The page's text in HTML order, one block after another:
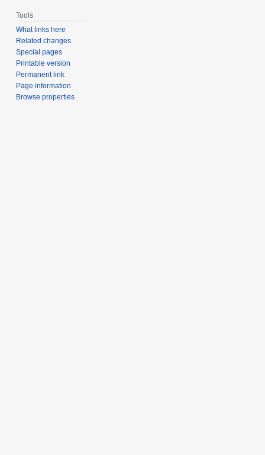
Tools
What links here
Related changes
Special pages
Printable version
Permanent link
Page information
Browse properties